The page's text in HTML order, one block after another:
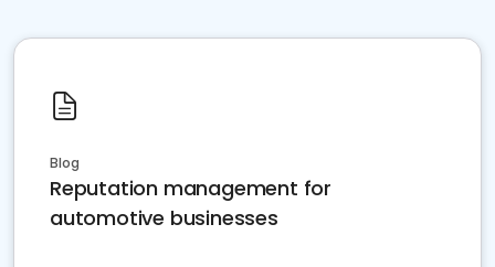
Blog
Reputation management for
automotive businesses